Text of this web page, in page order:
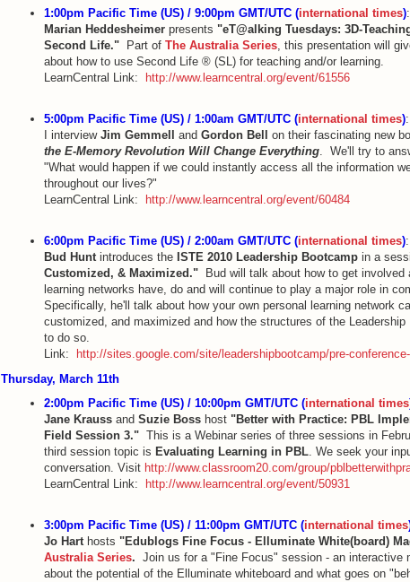
1:00pm Pacific Time (US) / 9:00pm GMT/UTC (international times):
Marian Heddesheimer presents "eT@alking Tuesdays: 3D-
Second Life."
Part of The Australia Series, this presentation will
about how to use Second Life ® (SL) for teaching and/or learning.
LearnCentral Link:
http://www.learncentral.org/event/61556
5:00pm Pacific Time (US) / 1:00am GMT/UTC (international times):
I interview Jim Gemmell and Gordon Bell on their fascinating new
the E-Memory Revolution Will Change Everything. We'll try to
"What would happen if we could instantly access all the information
throughout our lives?"
LearnCentral Link:
http://www.learncentral.org/event/60484
6:00pm Pacific Time (US) / 2:00am GMT/UTC (international times):
Bud Huntintroduces the ISTE 2010 Leadership Bootcampin a
Customized, & Maximized."Bud will talk about how to get involved
learning networks have, do and will continue to play a major role in
Specifically, he'll talk about how your own personal learning network
customized, and maximized and how the structures of the
to do so.
Link:
http://sites.google.com/site/leadershipbootcamp/pre-
Thursday, March 11th
2:00pm Pacific Time (US) / 10:00pm GMT/UTC (international times
Jane Krauss and Suzie Bosshost "Better with Practice: PBL
Field Session 3." This is a Webinar series of three sessions in
third session topic is Evaluating Learning in PBL. We seek your
conversation. Visit http://www.classroom20.com/group/
LearnCentral Link:
http://www.learncentral.org/event/50931
3:00pm Pacific Time (US) / 11:00pm GMT/UTC (international times
Jo Hart hosts "Edublogs Fine Focus - Elluminate White(board)
Australia Series. Join us for a "Fine Focus" session - an interactive
about the potential of the Elluminate whiteboard and what goes on